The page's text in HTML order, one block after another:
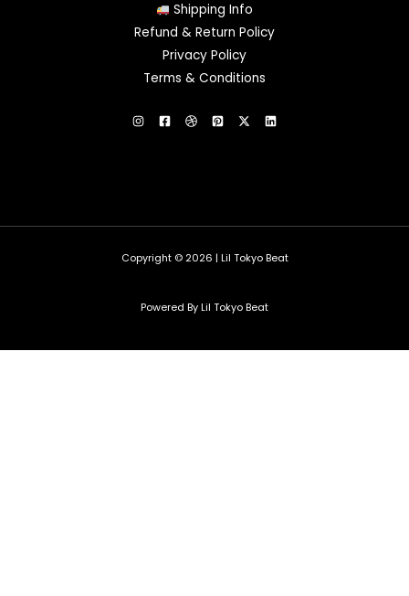
Shipping Info
Refund & Return Policy
Privacy Policy
Terms & Conditions
Copyright © 2026 | Lil Tokyo Beat
Powered By Lil Tokyo Beat